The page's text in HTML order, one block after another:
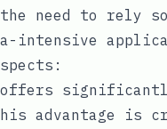
need to rely
intensive
offers
advantage is